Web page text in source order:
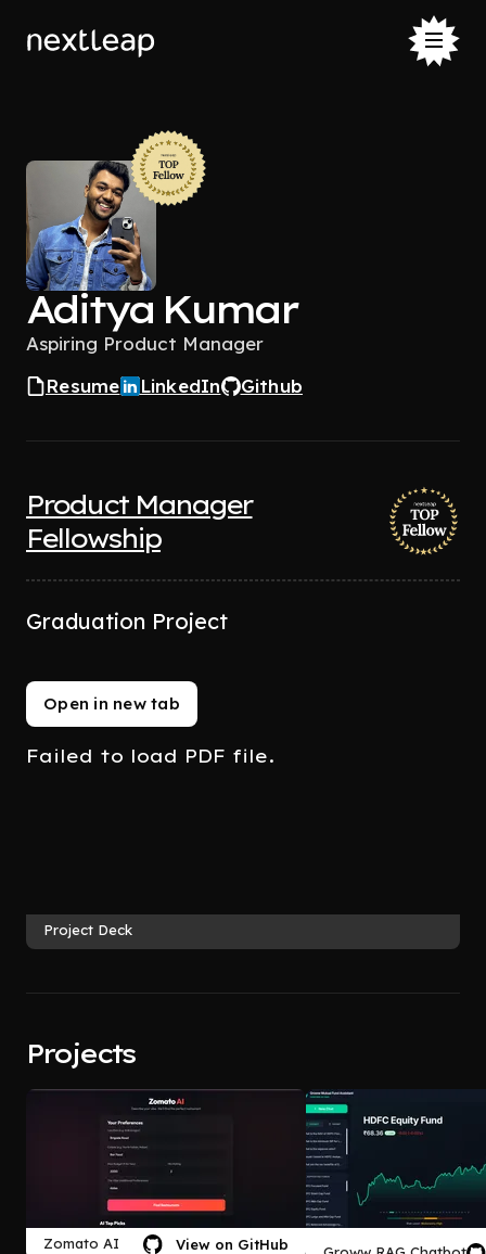
Aditya Kumar
Aspiring Product Manager
Resume
LinkedIn Github
Product Manager
Fellowship
Graduation Project
Open in new tab
Failed to load PDF file.
Project Deck
Projects
Zomato AI View on GitHub